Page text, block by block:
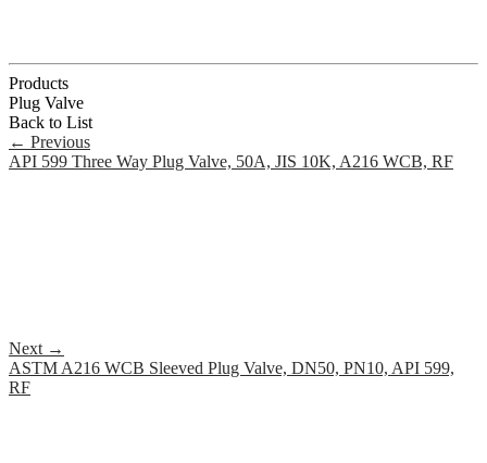
Products
Plug Valve
Back to List
← Previous
API 599 Three Way Plug Valve, 50A, JIS 10K, A216 WCB, RF
Next →
ASTM A216 WCB Sleeved Plug Valve, DN50, PN10, API 599,
RF